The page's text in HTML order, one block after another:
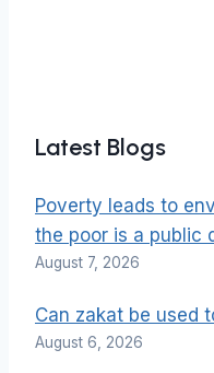
Latest Blogs
Poverty leads to
the poor is a public
August 7, 2026
Can zakat be used
August 6, 2026